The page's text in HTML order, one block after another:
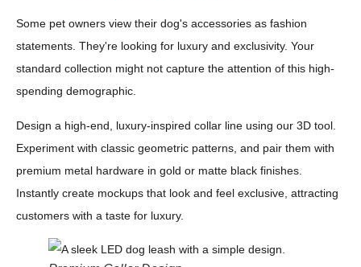
Some pet owners view their dog's accessories as fashion
statements. They're looking for luxury and exclusivity. Your
standard collection might not capture the attention of this high-
spending demographic.
Design a high-end, luxury-inspired collar line using our 3D tool.
Experiment with classic geometric patterns, and pair them with
premium metal hardware in gold or matte black finishes.
Instantly create mockups that look and feel exclusive, attracting
customers with a taste for luxury.